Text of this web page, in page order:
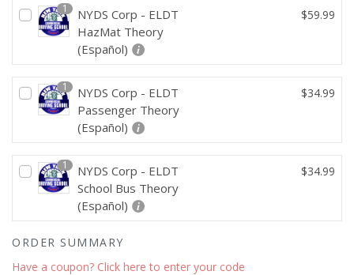
1
NYDS Corp - ELDT
HazMat Theory
(Español)
$59.99
1
NYDS Corp - ELDT
Passenger Theory
(Español)
$34.99
1
NYDS Corp - ELDT
School Bus Theory
(Español)
$34.99
ORDER SUMMARY
Have a coupon? Click here to enter your code